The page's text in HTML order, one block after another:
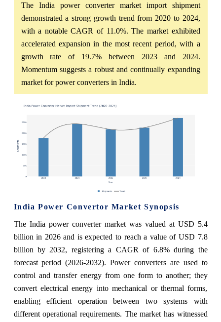
The India power converter market import shipment
demonstrated a strong growth trend from 2020 to 2024,
with a notable CAGR of 11.0%. The market exhibited
accelerated expansion in the most recent period, with a
growth rate of 19.7% between 2023 and 2024.
Momentum suggests a robust and continually expanding
market for power converters in India.
India Power Convertor Market Synopsis
The India power converter market was valued at USD 5.4
billion in 2026 and is expected to reach a value of USD 7.8
billion by 2032, registering a CAGR of 6.8% during the
forecast period (2026-2032). Power converters are used to
control and transfer energy from one form to another; they
convert electrical energy into mechanical or thermal forms,
enabling efficient operation between two systems with
different operational requirements. The market has witnessed